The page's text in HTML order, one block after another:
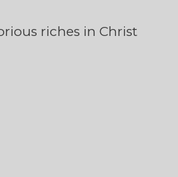
riches in Christ